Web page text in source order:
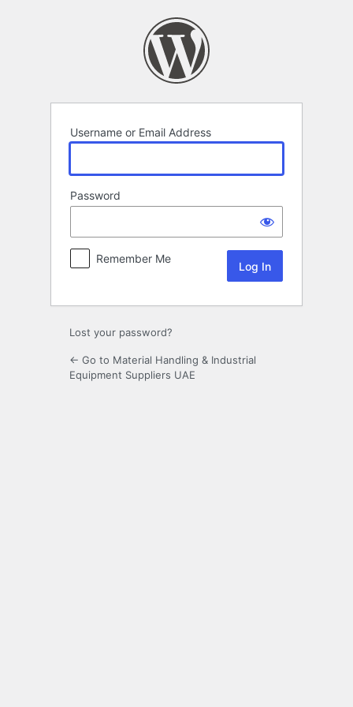
Username or Email Address
Password
Remember Me
Lost your password?
← Go to Material Handling & Industrial
Equipment Suppliers UAE